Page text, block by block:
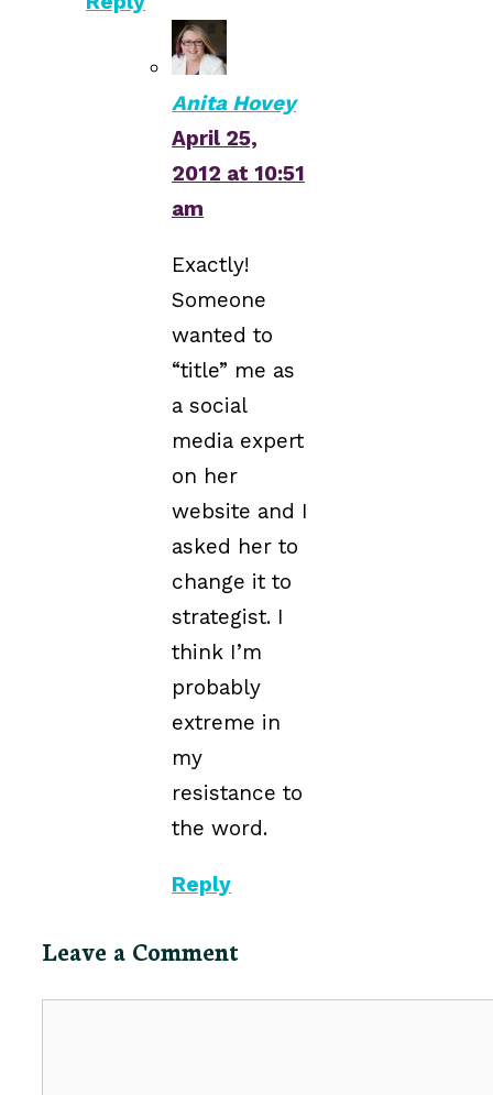
Anita Hovey
April 25,
2012 at 10:51
am
Exactly!
Someone
wanted to
“title” me as
a social
media expert
on her
website and I
asked her to
change it to
strategist. I
think I’m
probably
extreme in
my
resistance to
the word.
Reply
Leave a Comment